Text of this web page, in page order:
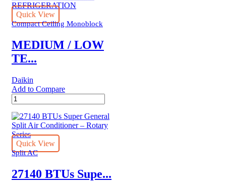
Quick View
Compact Ceiling Monoblock
MEDIUM / LOW
TE...
Daikin
Add to Compare
MEDIUM
/
LOW
TEMPERATURE
Daikin
REFRIGERATION
quantity
Quick View
Split AC
27140 BTUs Supe...